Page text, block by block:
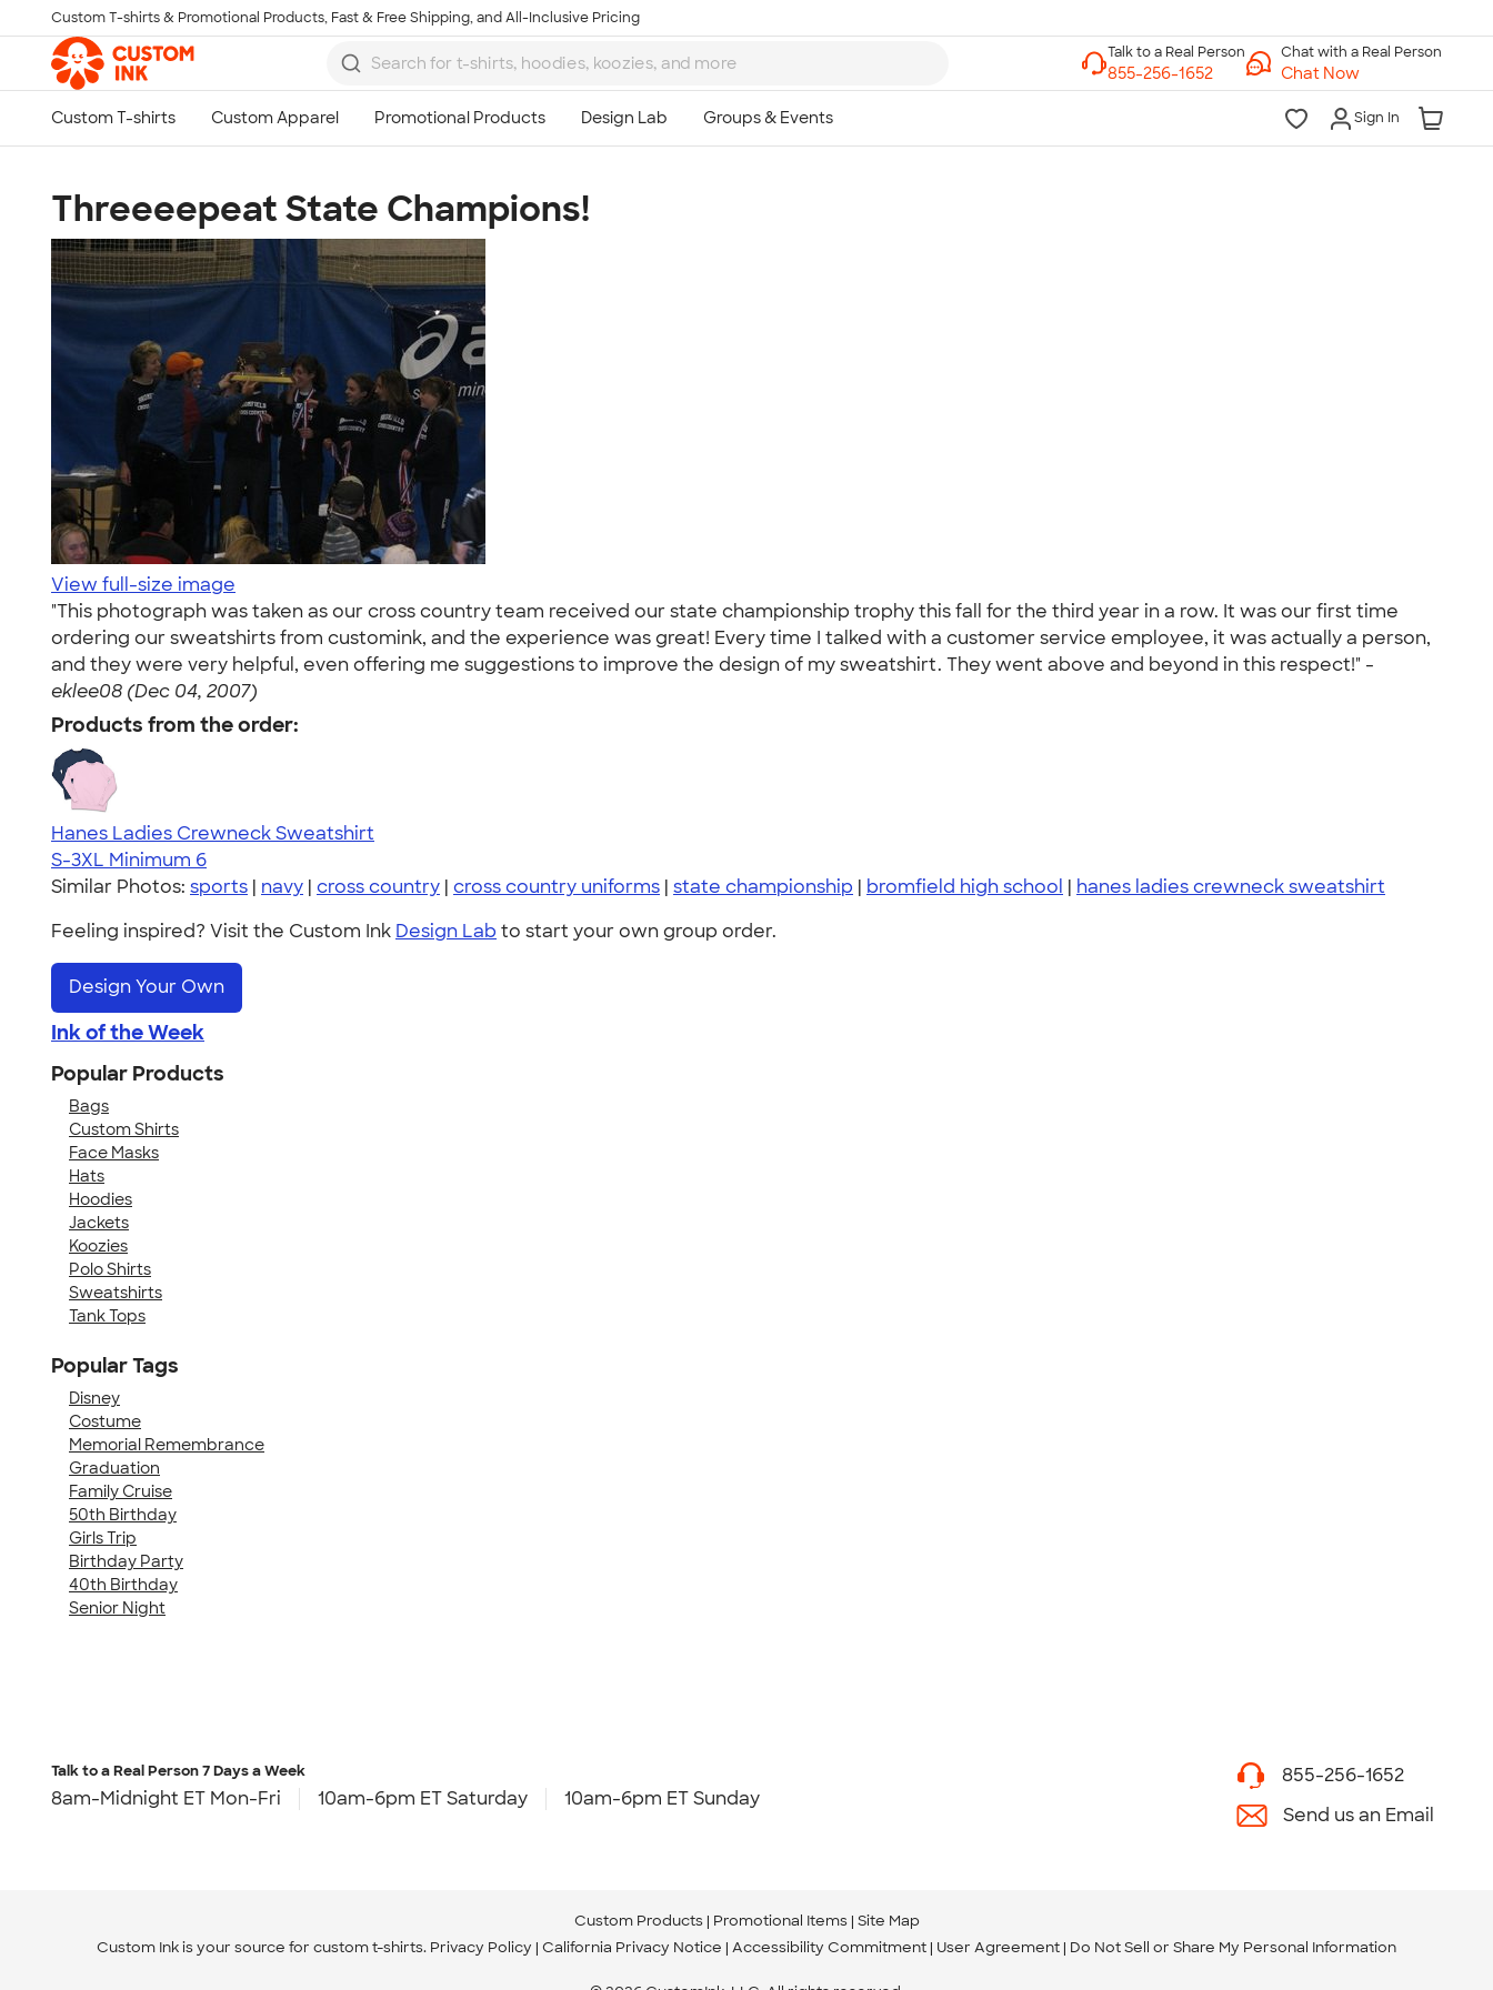
Skip to main content
Custom T-shirts & Promotional Products, Fast & Free Shipping, and All-Inclusive Pricing
Chat with a Real Person
Chat Now
Sign In
Threeeepeat State Champions!
View full-size image
"This photograph was taken as our cross country team received our state championship trophy this fall for the third year in a row. It was our first time
ordering our sweatshirts from customink, and the experience was great! Every time I talked with a customer service employee, it was actually a person,
and they were very helpful, even offering me suggestions to improve the design of my sweatshirt. They went above and beyond in this respect!" -
eklee08 (Dec 04, 2007)
Products from the order:
Hanes Ladies Crewneck Sweatshirt
S-3XL Minimum 6
Similar Photos: sports | navy | cross country | cross country uniforms | state championship | bromfield high school | hanes ladies crewneck sweatshirt
Feeling inspired? Visit the Custom Ink Design Lab to start your own group order.
Design Your Own
Ink of the Week
Popular Products
Bags
Custom Shirts
Face Masks
Hats
Hoodies
Jackets
Koozies
Polo Shirts
Sweatshirts
Tank Tops
Popular Tags
Disney
Costume
Memorial Remembrance
Graduation
Family Cruise
50th Birthday
Girls Trip
Birthday Party
40th Birthday
Senior Night
Talk to a Real Person7 Days a Week
8am-Midnight ET Mon-Fri 10am-6pm ET Saturday 10am-6pm ET Sunday
855-256-1652
Send us an Email
Custom Products Promotional Items Site Map
Custom Ink is your source for custom t-shirts. Privacy Policy California Privacy Notice Accessibility Commitment User Agreement Do Not Sell or Share My Personal Information